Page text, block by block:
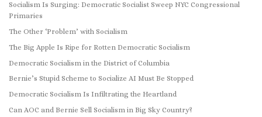
Socialism Is Surging: Democratic Socialist Sweep NYC Congressional
Primaries
The Other ‘Problem’ with Socialism
The Big Apple Is Ripe for Rotten Democratic Socialism
Democratic Socialism in the District of Columbia
Bernie’s Stupid Scheme to Socialize AI Must Be Stopped
Democratic Socialism Is Infiltrating the Heartland
Can AOC and Bernie Sell Socialism in Big Sky Country?